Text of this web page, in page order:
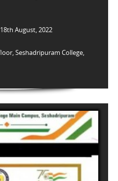
August, 2022
Seshadripuram College,